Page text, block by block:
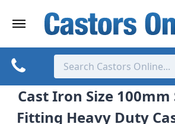
Cast Iron Size
Fitting Heavy Duty